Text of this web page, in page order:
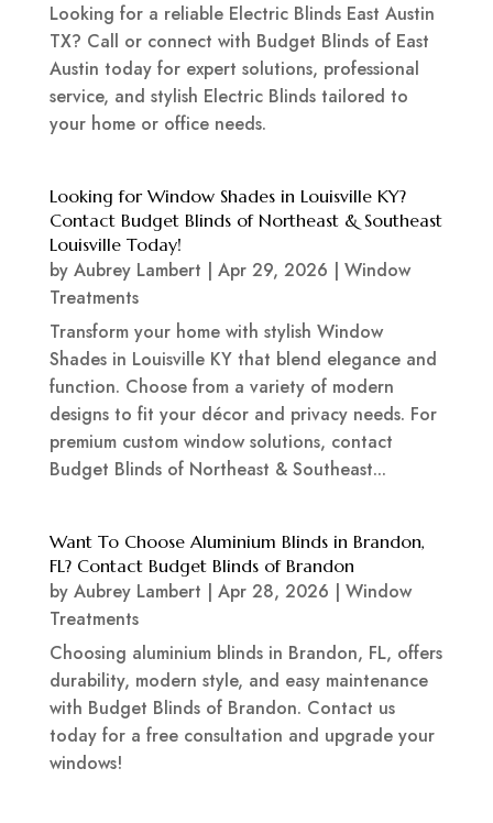
Looking for a reliable Electric Blinds East Austin
TX? Call or connect with Budget Blinds of East
Austin today for expert solutions, professional
service, and stylish Electric Blinds tailored to
your home or office needs.
Looking for Window Shades in Louisville KY?
Contact Budget Blinds of Northeast & Southeast
Louisville Today!
by Aubrey Lambert | Apr 29, 2026 | Window
Treatments
Transform your home with stylish Window
Shades in Louisville KY that blend elegance and
function. Choose from a variety of modern
designs to fit your décor and privacy needs. For
premium custom window solutions, contact
Budget Blinds of Northeast & Southeast...
Want To Choose Aluminium Blinds in Brandon,
FL? Contact Budget Blinds of Brandon
by Aubrey Lambert | Apr 28, 2026 | Window
Treatments
Choosing aluminium blinds in Brandon, FL, offers
durability, modern style, and easy maintenance
with Budget Blinds of Brandon. Contact us
today for a free consultation and upgrade your
windows!